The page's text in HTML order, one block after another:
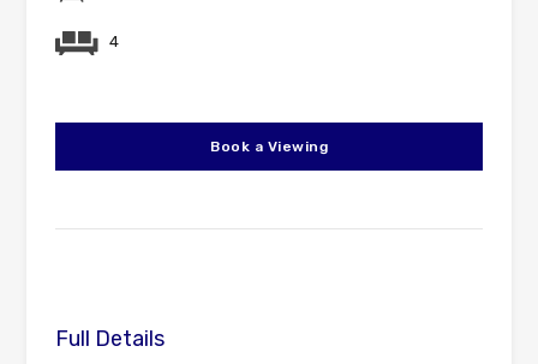
4
Book a Viewing
Full Details